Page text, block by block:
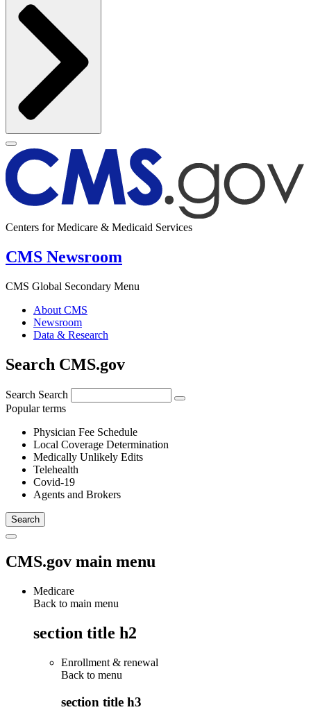
Centers for Medicare & Medicaid Services
CMS Newsroom
CMS Global Secondary Menu
About CMS
Newsroom
Data & Research
Search CMS.gov
Search Search
Popular terms
Physician Fee Schedule
Local Coverage Determination
Medically Unlikely Edits
Telehealth
Covid-19
Agents and Brokers
CMS.gov main menu
Medicare
Back to main menu
section title h2
Enrollment & renewal
Back to menu
section title h3